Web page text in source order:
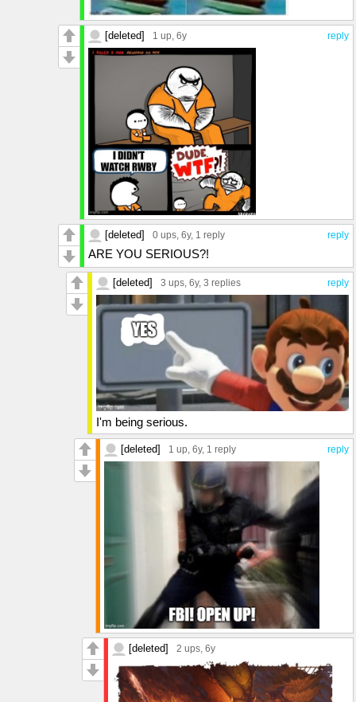
reply
[deleted] 1 up, 6y
reply
[deleted] 0 ups, 6y, 1 reply
ARE YOU SERIOUS?!
reply
[deleted] 3 ups, 6y, 3 replies
I'm being serious.
reply
[deleted] 1 up, 6y, 1 reply
[deleted] 2 ups, 6y